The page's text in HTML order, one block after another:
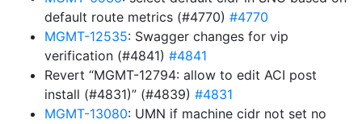
default route metrics (#4770) #4770
MGMT-12535: Swagger changes for vip
verification (#4841) #4841
Revert “MGMT-12794: allow to edit ACI post
install (#4831)” (#4839) #4831
MGMT-13080: UMN if machine cidr not set no